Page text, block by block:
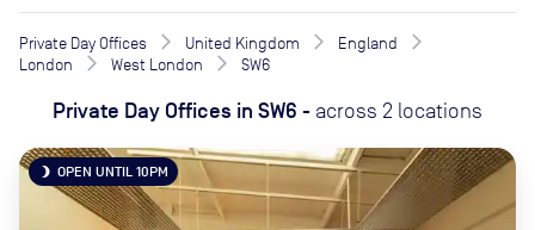
Private Day Offices United Kingdom
England
London
West London SW6
Private Day Offices in SW6 - across 2 locations
brightness_3 OPEN UNTIL 10PM